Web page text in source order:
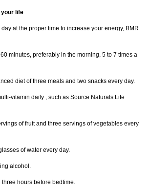
your life
at the proper time to increase your energy, BMR
minutes, preferably in the morning, 5 to 7 times a
diet of three meals and two snacks every day.
vitamin daily , such as Source Naturals Life
of fruit and three servings of vegetables every
of water every day.
alcohol.
hours before bedtime.